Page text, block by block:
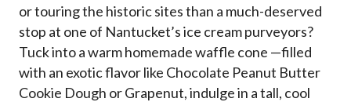
or touring the historic sites than a much-deserved
stop at one of Nantucket’s ice cream purveyors?
Tuck into a warm homemade waffle cone —filled
with an exotic flavor like Chocolate Peanut Butter
Cookie Dough or Grapenut, indulge in a tall, cool